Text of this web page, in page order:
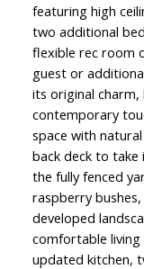
featuring high
two additional
flexible rec room
guest or
its original
contemporary
space with
back deck to take
the fully fenced
raspberry
developed
comfortable living
updated kitchen,